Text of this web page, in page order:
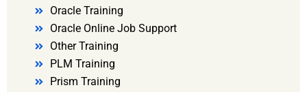
Oracle Training
Oracle Online Job Support
Other Training
PLM Training
Prism Training